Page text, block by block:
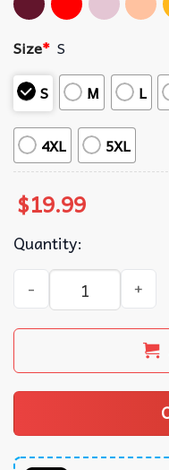
Size* S
S
M L
4XL 5XL
$19.99
Quantity:
Jeffrey Epstein